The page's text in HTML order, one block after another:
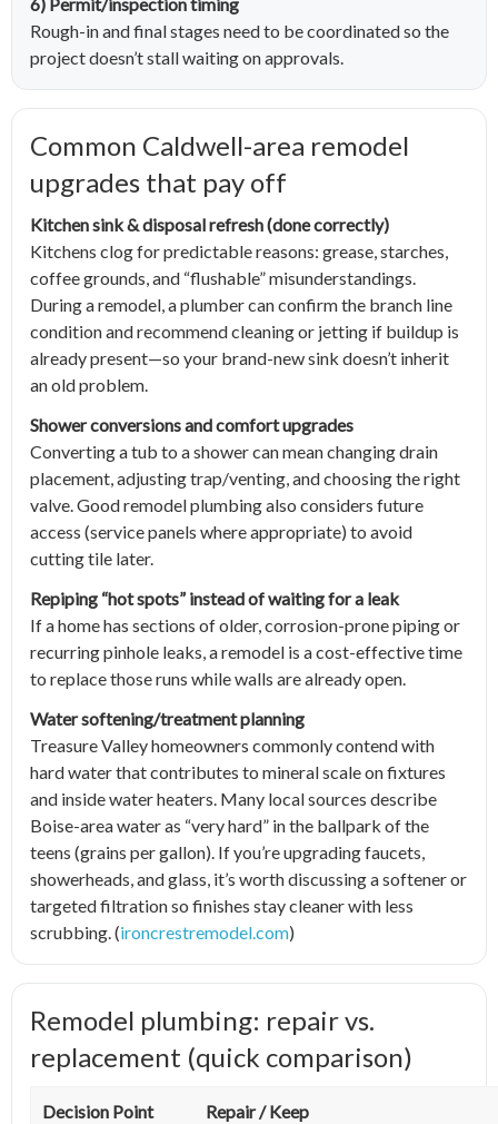
6) Permit/inspection timing
Rough-in and final stages need to be coordinated so the
project doesn’t stall waiting on approvals.
Common Caldwell-area remodel
upgrades that pay off
Kitchen sink & disposal refresh (done correctly)
Kitchens clog for predictable reasons: grease, starches,
coffee grounds, and “flushable” misunderstandings.
During a remodel, a plumber can confirm the branch line
condition and recommend cleaning or jetting if buildup is
already present—so your brand-new sink doesn’t inherit
an old problem.
Shower conversions and comfort upgrades
Converting a tub to a shower can mean changing drain
placement, adjusting trap/venting, and choosing the right
valve. Good remodel plumbing also considers future
access (service panels where appropriate) to avoid
cutting tile later.
Repiping “hot spots” instead of waiting for a leak
If a home has sections of older, corrosion-prone piping or
recurring pinhole leaks, a remodel is a cost-effective time
to replace those runs while walls are already open.
Water softening/treatment planning
Treasure Valley homeowners commonly contend with
hard water that contributes to mineral scale on fixtures
and inside water heaters. Many local sources describe
Boise-area water as “very hard” in the ballpark of the
teens (grains per gallon). If you’re upgrading faucets,
showerheads, and glass, it’s worth discussing a softener or
targeted filtration so finishes stay cleaner with less
scrubbing. (ironcrestremodel.com)
Remodel plumbing: repair vs.
replacement (quick comparison)
Decision Point Repair / Keep